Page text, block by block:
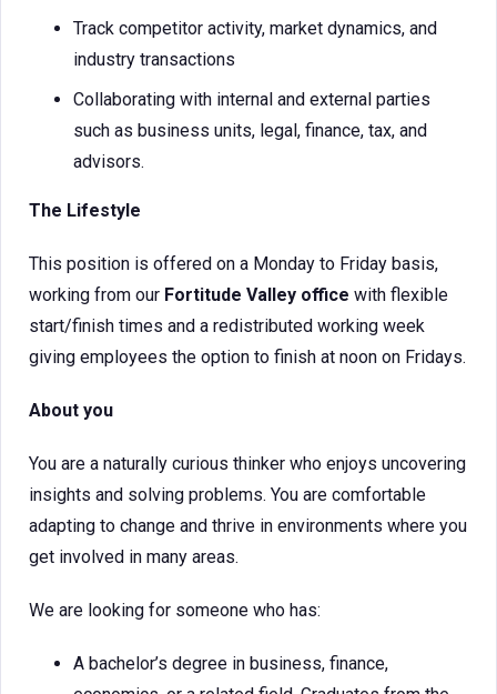
Track competitor activity, market dynamics, and
industry transactions
Collaborating with internal and external parties
such as business units, legal, finance, tax, and
advisors.
The Lifestyle
This position is offered on a Monday to Friday basis,
working from our Fortitude Valley office with flexible
start/finish times and a redistributed working week
giving employees the option to finish at noon on Fridays.
About you
You are a naturally curious thinker who enjoys uncovering
insights and solving problems. You are comfortable
adapting to change and thrive in environments where you
get involved in many areas.
We are looking for someone who has:
A bachelor’s degree in business, finance,